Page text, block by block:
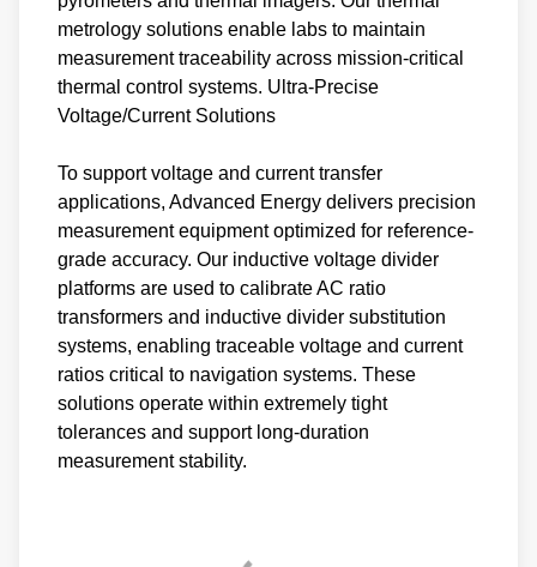
metrology solutions enable labs to maintain
measurement traceability across mission-critical
thermal control systems. Ultra-Precise
Voltage/Current Solutions
To support voltage and current transfer
applications, Advanced Energy delivers precision
measurement equipment optimized for reference-
grade accuracy. Our inductive voltage divider
platforms are used to calibrate AC ratio
transformers and inductive divider substitution
systems, enabling traceable voltage and current
ratios critical to navigation systems. These
solutions operate within extremely tight
tolerances and support long-duration
measurement stability.